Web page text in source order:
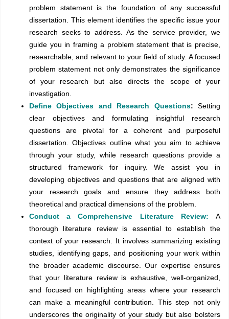
problem statement is the foundation of any successful
dissertation. This element identifies the specific issue your
research seeks to address. As the service provider, we
guide you in framing a problem statement that is precise,
researchable, and relevant to your field of study. A focused
problem statement not only demonstrates the significance
of your research but also directs the scope of your
investigation.
Define Objectives and Research Questions:Setting
clear objectives and formulating insightful research
questions are pivotal for a coherent and purposeful
dissertation. Objectives outline what you aim to achieve
through your study, while research questions provide a
structured framework for inquiry. We assist you in
developing objectives and questions that are aligned with
your research goals and ensure they address both
theoretical and practical dimensions of the problem.
Conduct a Comprehensive Literature Review: A
thorough literature review is essential to establish the
context of your research. It involves summarizing existing
studies, identifying gaps, and positioning your work within
the broader academic discourse. Our expertise ensures
that your literature review is exhaustive, well-organized,
and focused on highlighting areas where your research
can make a meaningful contribution. This step not only
underscores the originality of your study but also bolsters